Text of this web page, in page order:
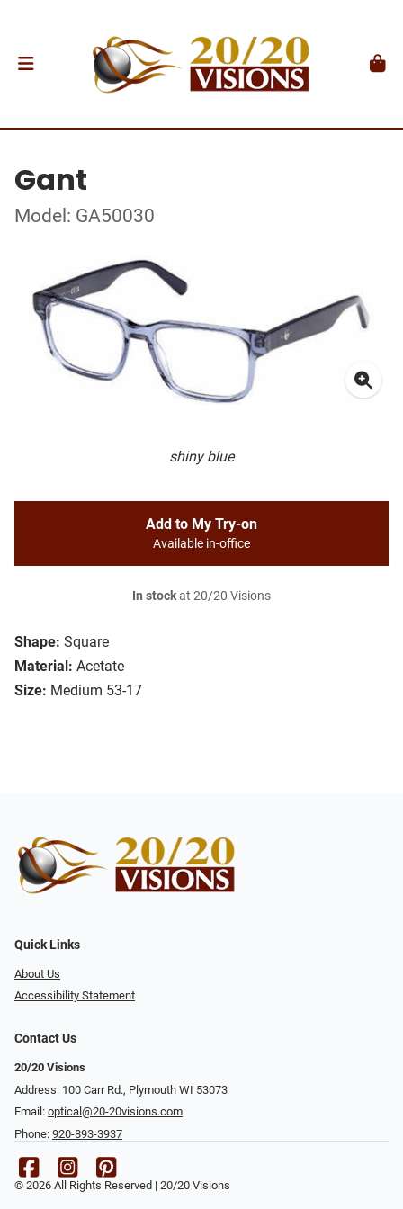
Gant
Model: GA50030
shiny blue
Shape: Square
Material: Acetate
Size: Medium 53-17
Add to My Try-on
Available in-office
In stockat 20/20 Visions
Quick Links
About Us
Accessibility Statement
Contact Us
20/20 Visions
Address: 100 Carr Rd., Plymouth WI 53073
Email: optical@20-20visions.com
Phone: 920-893-3937
© 2026 All Rights Reserved | 20/20 Visions